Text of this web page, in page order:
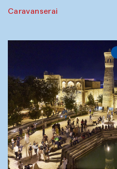
Caravanserai